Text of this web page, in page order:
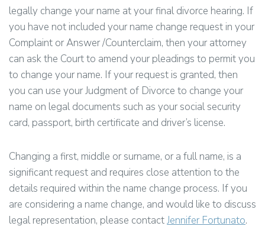
legally change your name at your final divorce hearing. If
you have not included your name change request in your
Complaint or Answer /Counterclaim, then your attorney
can ask the Court to amend your pleadings to permit you
to change your name. If your request is granted, then
you can use your Judgment of Divorce to change your
name on legal documents such as your social security
card, passport, birth certificate and driver’s license.
Changing a first, middle or surname, or a full name, is a
significant request and requires close attention to the
details required within the name change process. If you
are considering a name change, and would like to discuss
legal representation, please contactJennifer Fortunato.